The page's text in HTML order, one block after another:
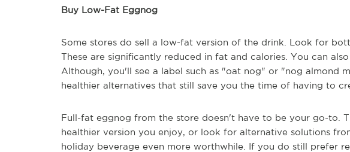
Buy Low-Fat Eggnog
Some stores do sell a low-fat version of the drink. Look for
These are significantly reduced in fat and calories. You can
Although, you'll see a label such as "oat nog" or "nog almond
healthier alternatives that still save you the time of having to
Full-fat eggnog from the store doesn't have to be your go-to.
healthier version you enjoy, or look for alternative solutions
holiday beverage even more worthwhile. If you do still prefer